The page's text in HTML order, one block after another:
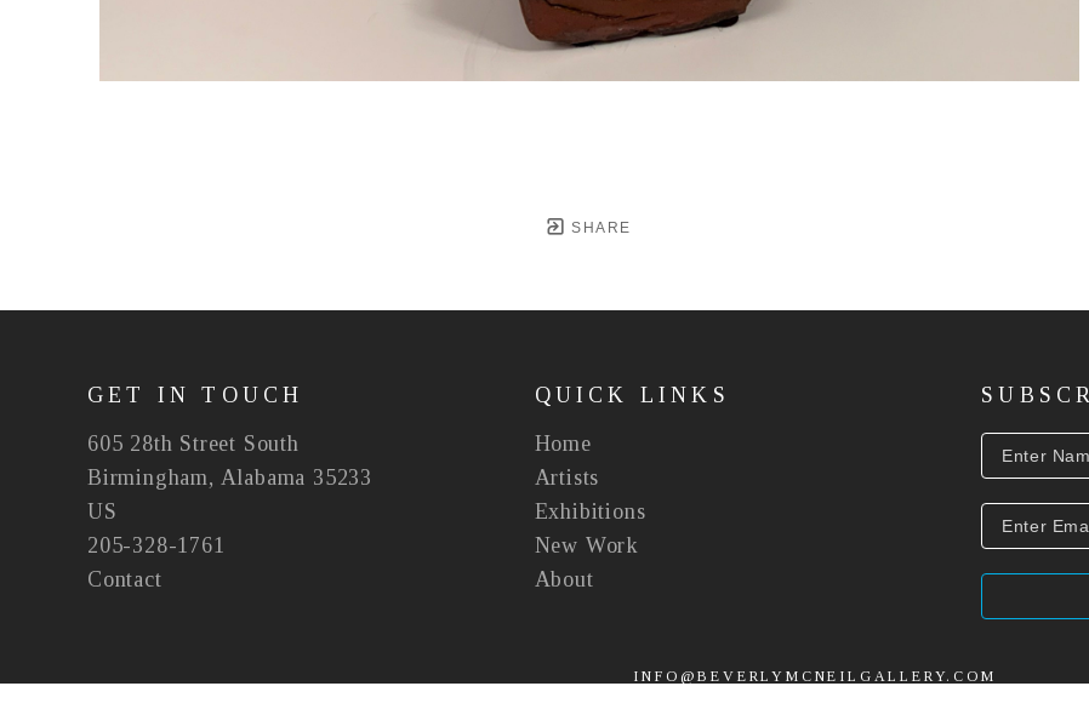
SHARE
GET IN TOUCH
605 28th Street South
Birmingham, Alabama 35233
US
205-328-1761
Contact
QUICK LINKS
Home
Artists
Exhibitions
New Work
About
INFO@BEVERLYMCNEILGALLERY.COM